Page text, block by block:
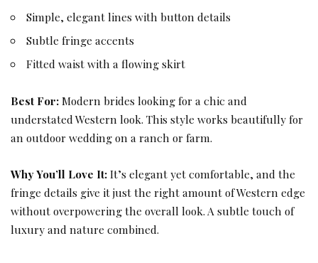
Simple, elegant lines with button details
Subtle fringe accents
Fitted waist with a flowing skirt
Best For:Modern brides looking for a chic and
understated Western look. This style works beautifully for
an outdoor wedding on a ranch or farm.
Why You’ll Love It:It’s elegant yet comfortable, and the
fringe details give it just the right amount of Western edge
without overpowering the overall look. A subtle touch of
luxury and nature combined.